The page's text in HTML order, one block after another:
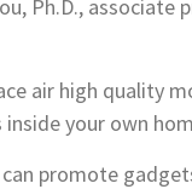
Ph.D., associate
air high quality
your own
promote